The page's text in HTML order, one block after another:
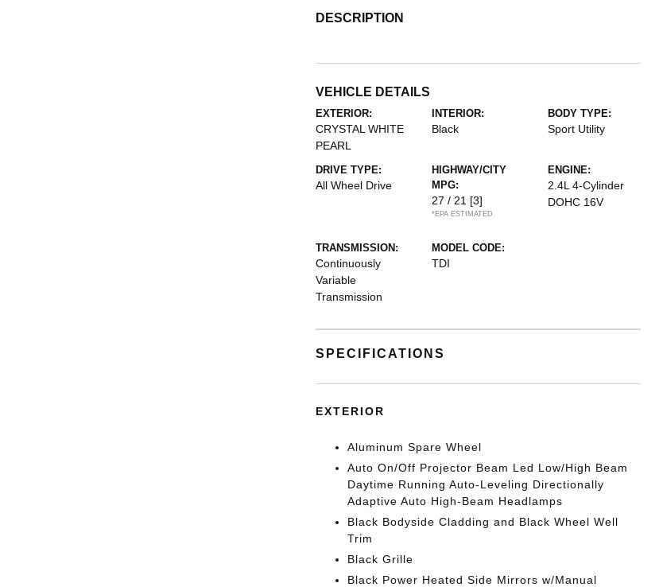
DESCRIPTION
VEHICLE DETAILS
EXTERIOR:
CRYSTAL WHITE
PEARL
INTERIOR:
Black
BODY TYPE:
Sport Utility
DRIVE TYPE:
All Wheel Drive
HIGHWAY/CITY
MPG:
27 / 21 [3]
*EPA ESTIMATED
ENGINE:
2.4L 4-Cylinder
DOHC 16V
TRANSMISSION:
Continuously
Variable
Transmission
MODEL CODE:
TDI
SPECIFICATIONS
EXTERIOR
Aluminum Spare Wheel
Auto On/Off Projector Beam Led Low/High Beam
Daytime Running Auto-Leveling Directionally
Adaptive Auto High-Beam Headlamps
Black Bodyside Cladding and Black Wheel Well
Trim
Black Grille
Black Power Heated Side Mirrors w/Manual